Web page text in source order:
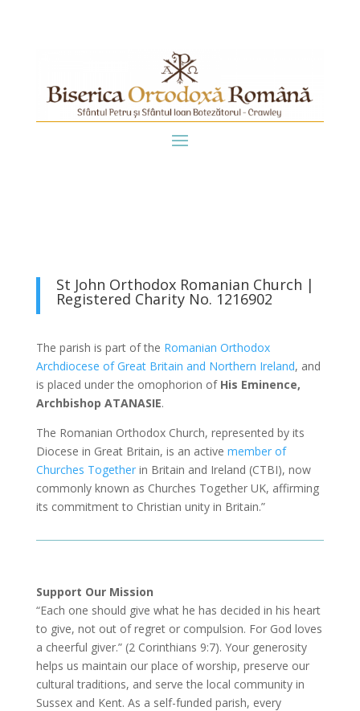
St John Orthodox Romanian Church |
Registered Charity No. 1216902
The parish is part of the Romanian Orthodox
Archdiocese of Great Britain and Northern Ireland, and
is placed under the omophorion of His Eminence,
Archbishop ATANASIE.
The Romanian Orthodox Church, represented by its
Diocese in Great Britain, is an active member of
Churches Togetherin Britain and Ireland (CTBI), now
commonly known as Churches Together UK, affirming
its commitment to Christian unity in Britain.”
Support Our Mission
“Each one should give what he has decided in his heart
to give, not out of regret or compulsion. For God loves
a cheerful giver.” (2 Corinthians 9:7). Your generosity
helps us maintain our place of worship, preserve our
cultural traditions, and serve the local community in
Sussex and Kent. As a self-funded parish, every